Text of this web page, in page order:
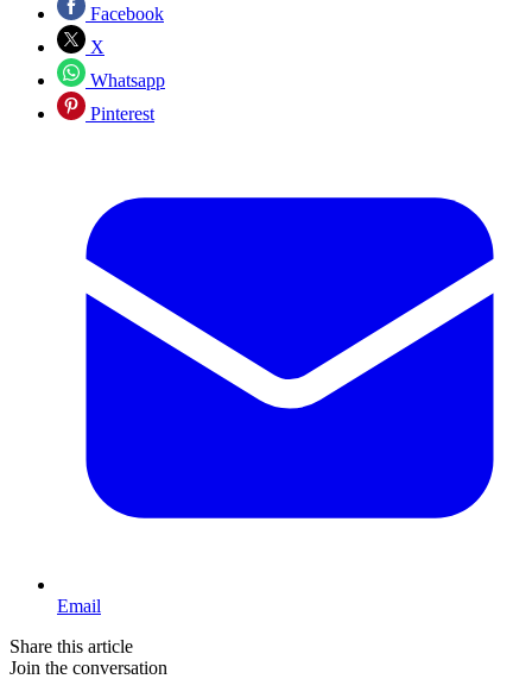
Facebook
X
Whatsapp
Pinterest
Email
Share this article
Join the conversation